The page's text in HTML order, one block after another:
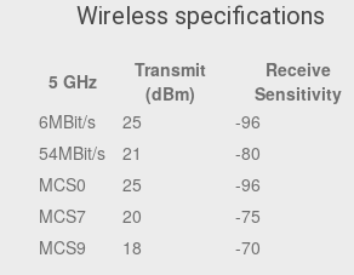
Wireless specifications
5 GHz
Transmit
(dBm)
Receive
Sensitivity
6MBit/s
25
-96
54MBit/s
21
-80
MCS0
25
-96
MCS7
20
-75
MCS9
18 -70